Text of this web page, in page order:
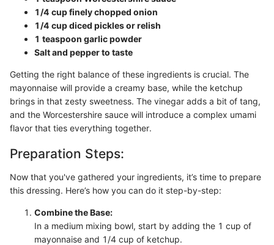
1/4 cup finely chopped onion
1/4 cup diced pickles or relish
1 teaspoon garlic powder
Salt and pepper to taste
Getting the right balance of these ingredients is crucial. The
mayonnaise will provide a creamy base, while the ketchup
brings in that zesty sweetness. The vinegar adds a bit of tang,
and the Worcestershire sauce will introduce a complex umami
flavor that ties everything together.
Preparation Steps:
Now that you've gathered your ingredients, it’s time to prepare
this dressing. Here’s how you can do it step-by-step:
Combine the Base:
In a medium mixing bowl, start by adding the 1 cup of
mayonnaise and 1/4 cup of ketchup.